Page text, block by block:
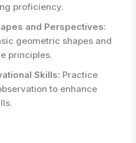
proficiency.
and Perspectives:
geometric shapes and
principles.
Skills: Practice
to enhance